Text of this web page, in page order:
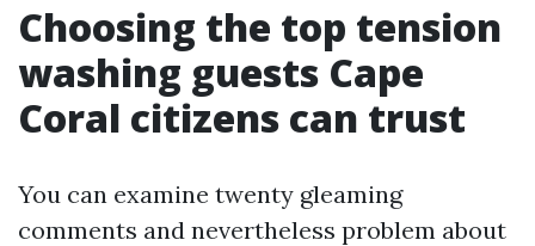
Choosing the top tension
washing guests Cape
Coral citizens can trust
You can examine twenty gleaming
comments and nevertheless problem about